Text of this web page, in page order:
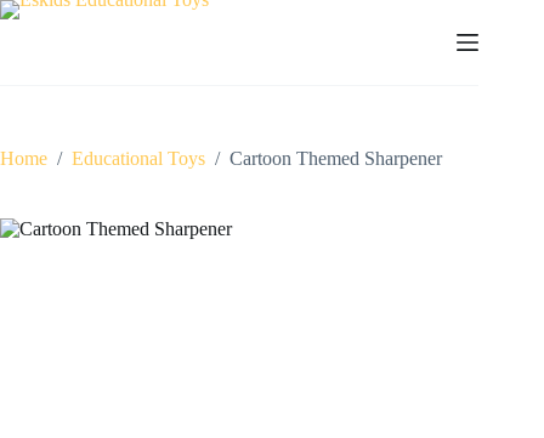
Skip
Home / Educational Toys / Cartoon Themed Sharpener